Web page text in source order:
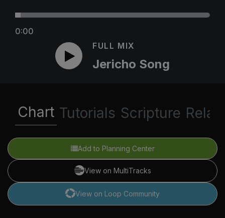
0:00
FULL MIX
Jericho Song
Chart Tutorials Scripture
Add to Planning Center
View on MultiTracks
View on Loop Community